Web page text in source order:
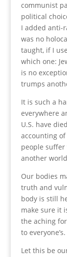
communist
political
I added anti-
was no
taught, if I
which one:
is no
trumps
It is such a
everywhere
U.S. have
accounting
people suffer
another
Our bodies
truth and
body is still
make sure it
the aching
to everyone’s.
Let this be